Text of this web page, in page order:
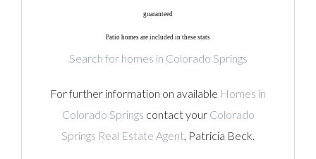
guaranteed
Patio homes are included in these stats
Search for homes in Colorado Springs
For further information on available Homes in
Colorado Springs contact your Colorado
Springs Real Estate Agent, Patricia Beck.